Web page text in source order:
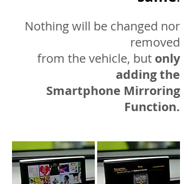
Nothing will be changed nor
removed
from the vehicle, but only
adding the
Smartphone Mirroring
Function.